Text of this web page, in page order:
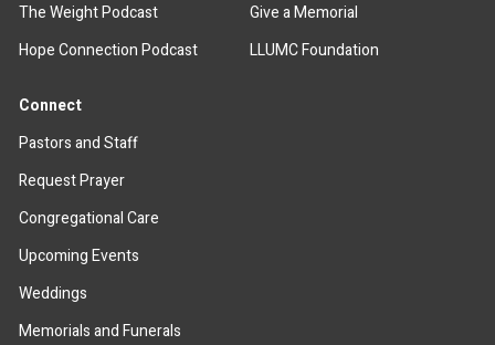
The Weight Podcast
Hope Connection Podcast
Give a Memorial
LLUMC Foundation
Connect
Pastors and Staff
Request Prayer
Congregational Care
Upcoming Events
Weddings
Memorials and Funerals